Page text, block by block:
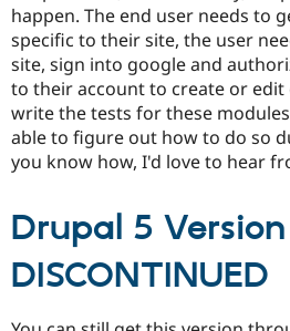
happen. The end user needs to
specific to their site, the user
site, sign into google and
to their account to create or
write the tests for these
able to figure out how to do so
you know how, I'd love to hear
Drupal 5 Version
DISCONTINUED